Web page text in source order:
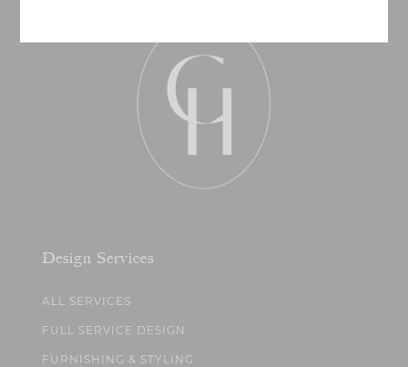
Design Services
ALL SERVICES
FULL SERVICE DESIGN
FURNISHING & STYLING